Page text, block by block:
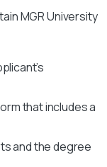
MGR University
that includes a
and the degree